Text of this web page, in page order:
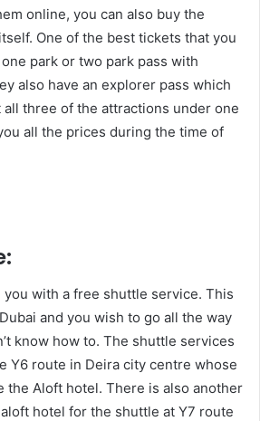
online, you can also buy the
One of the best tickets that you
park or two park pass with
also have an explorer pass which
three of the attractions under one
all the prices during the time of
with a free shuttle service. This
and you wish to go all the way
know how to. The shuttle services
Y6 route in Deira city centre whose
the Aloft hotel. There is also another
hotel for the shuttle at Y7 route